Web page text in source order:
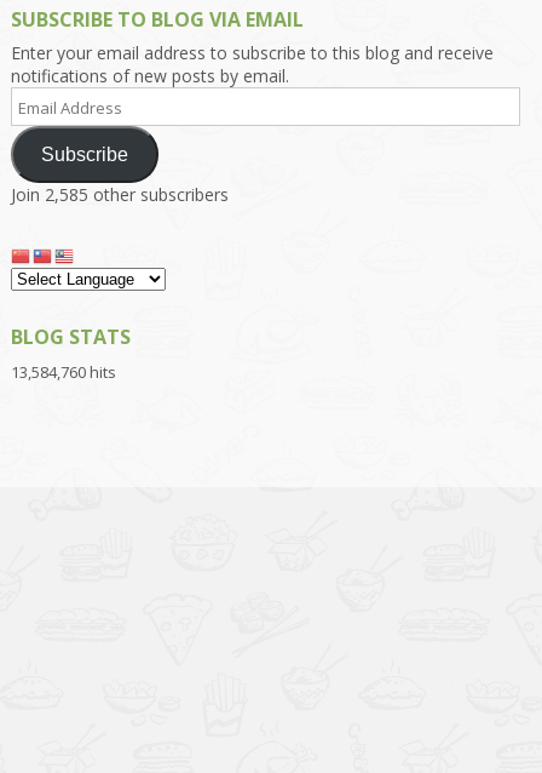
SUBSCRIBE TO BLOG VIA EMAIL
Enter your email address to subscribe to this blog and receive
notifications of new posts by email.
Email
Address
Subscribe
Join 2,585 other subscribers
BLOG STATS
13,584,760 hits